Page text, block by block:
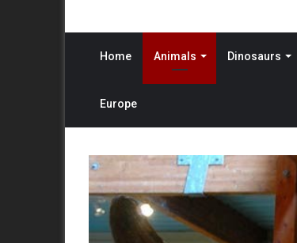
Home Animals Dinosaurs
Europe